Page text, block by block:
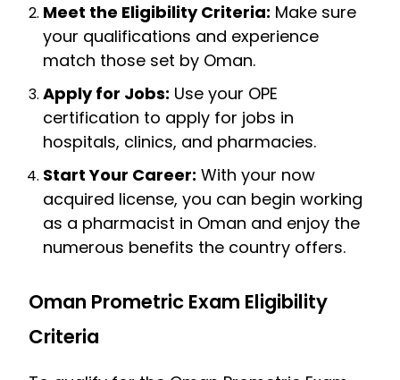
Meet the Eligibility Criteria: Make sure
your qualifications and experience
match those set by Oman.
Apply for Jobs: Use your OPE
certification to apply for jobs in
hospitals, clinics, and pharmacies.
Start Your Career: With your now
acquired license, you can begin working
as a pharmacist in Oman and enjoy the
numerous benefits the country offers.
Oman Prometric Exam Eligibility
Criteria